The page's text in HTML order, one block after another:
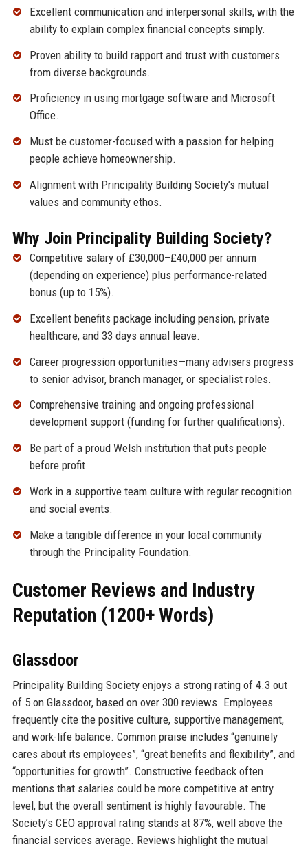
Excellent communication and interpersonal skills, with the
ability to explain complex financial concepts simply.
Proven ability to build rapport and trust with customers
from diverse backgrounds.
Proficiency in using mortgage software and Microsoft
Office.
Must be customer-focused with a passion for helping
people achieve homeownership.
Alignment with Principality Building Society’s mutual
values and community ethos.
Why Join Principality Building Society?
Competitive salary of £30,000–£40,000 per annum
(depending on experience) plus performance-related
bonus (up to 15%).
Excellent benefits package including pension, private
healthcare, and 33 days annual leave.
Career progression opportunities—many advisers progress
to senior advisor, branch manager, or specialist roles.
Comprehensive training and ongoing professional
development support (funding for further qualifications).
Be part of a proud Welsh institution that puts people
before profit.
Work in a supportive team culture with regular recognition
and social events.
Make a tangible difference in your local community
through the Principality Foundation.
Customer Reviews and Industry
Reputation (1200+ Words)
Glassdoor
Principality Building Society enjoys a strong rating of 4.3 out
of 5 on Glassdoor, based on over 300 reviews. Employees
frequently cite the positive culture, supportive management,
and work-life balance. Common praise includes “genuinely
cares about its employees”, “great benefits and flexibility”, and
“opportunities for growth”. Constructive feedback often
mentions that salaries could be more competitive at entry
level, but the overall sentiment is highly favourable. The
Society’s CEO approval rating stands at 87%, well above the
financial services average. Reviews highlight the mutual